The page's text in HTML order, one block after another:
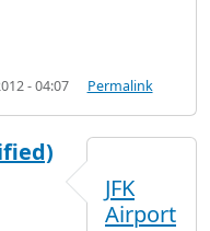
- 04:07 Permalink
FROMJFK
Airport